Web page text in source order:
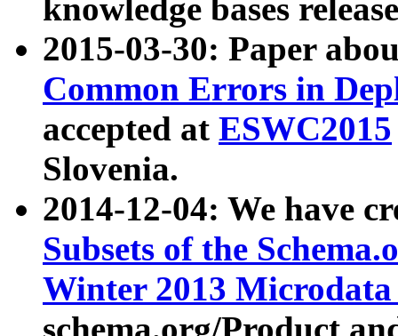
knowledge bases
2015-03-30: Paper
Common Errors in
accepted at ESWC2015
Slovenia.
2014-12-04: We have
Subsets of the
Winter 2013